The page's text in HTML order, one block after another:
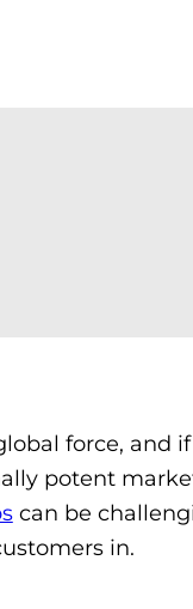
force, and
potent
can be
in.